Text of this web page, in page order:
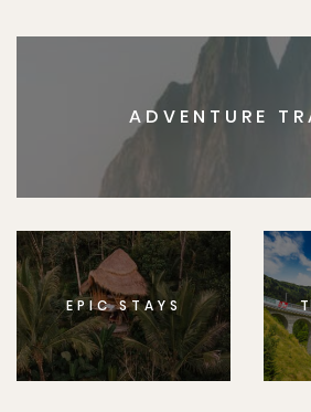
ADVENTURE
EPIC STAYS